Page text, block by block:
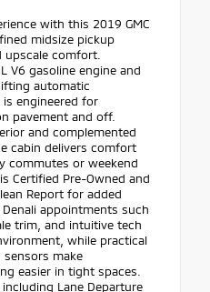
with this 2019 GMC
midsize pickup
upscale comfort.
V6 gasoline engine and
automatic
engineered for
pavement and off.
and complemented
cabin delivers comfort
commutes or weekend
Certified Pre-Owned and
Report for added
appointments such
trim, and intuitive tech
while practical
sensors make
easier in tight spaces.
Lane Departure